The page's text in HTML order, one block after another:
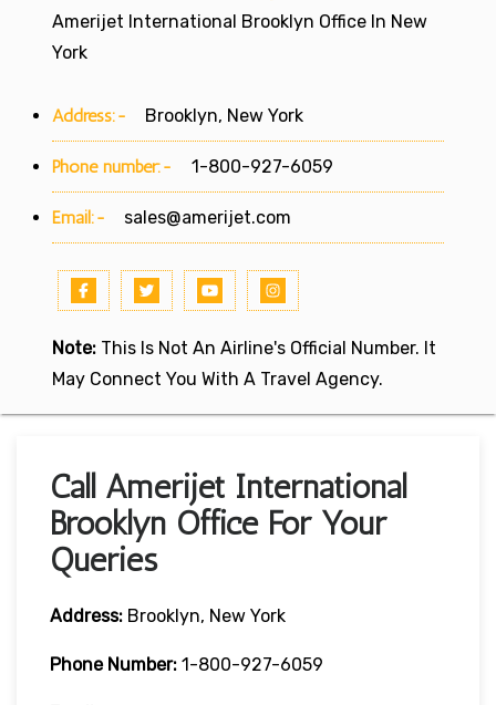
Amerijet International Brooklyn Office In New
York
Address:- Brooklyn, New York
Phone number:- 1-800-927-6059
Email:- sales@amerijet.com
Note: This Is Not An Airline's Official Number. It
May Connect You With A Travel Agency.
Call Amerijet International
Brooklyn Office For Your
Queries
Address: Brooklyn, New York
Phone Number: 1-800-927-6059